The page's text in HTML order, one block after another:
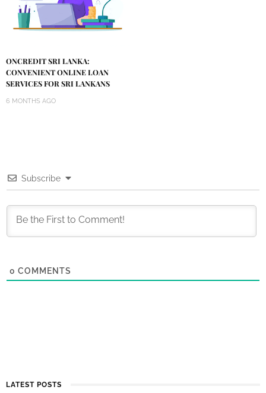
ONCREDIT SRI LANKA:
CONVENIENT ONLINE LOAN
SERVICES FOR SRI LANKANS
6 MONTHS AGO
Subscribe
0 COMMENTS
LATEST POSTS